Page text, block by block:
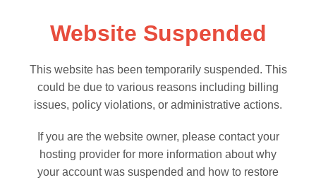
Website Suspended
This website has been temporarily suspended. This
could be due to various reasons including billing
issues, policy violations, or administrative actions.
If you are the website owner, please contact your
hosting provider for more information about why
your account was suspended and how to restore